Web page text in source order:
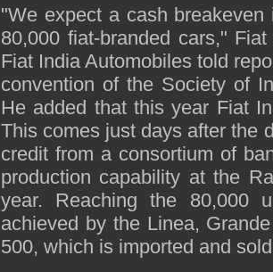
"We expect a cash
80,000 fiat-branded cars,"
Fiat India Automobiles told
convention of the Society of
He added that this year Fiat
This comes just days after the
credit from a consortium of
production capability at the
year. Reaching the 80,000
achieved by the Linea,
500, which is imported and